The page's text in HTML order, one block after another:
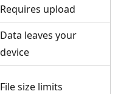
Requires upload
Data leaves your
device
File size limits